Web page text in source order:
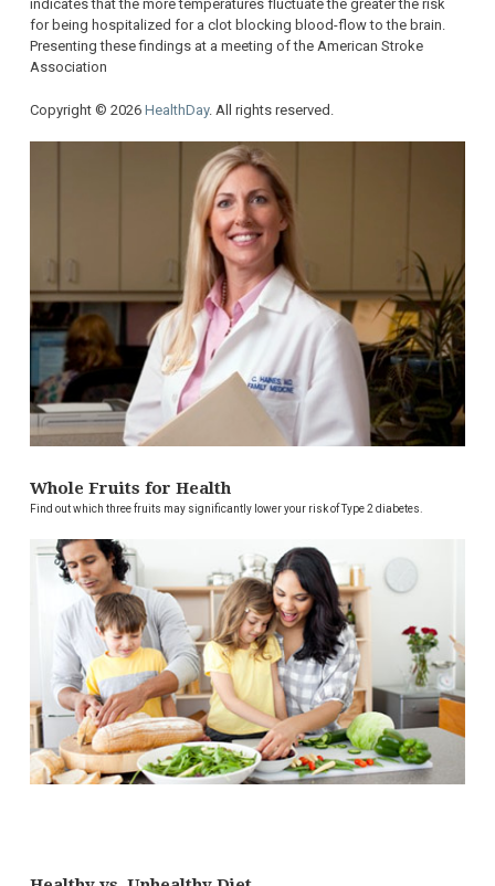
indicates that the more temperatures fluctuate the greater the risk
for being hospitalized for a clot blocking blood-flow to the brain.
Presenting these findings at a meeting of the American Stroke
Association
Copyright © 2026 HealthDay. All rights reserved.
Whole Fruits for Health
Find out which three fruits may significantly lower your risk of Type 2 diabetes.